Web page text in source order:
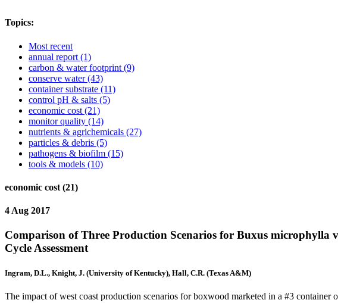
Topics:
Most recent
annual report (1)
carbon & water footprint (9)
conserve water(43)
container substrate (11)
control pH & salts (5)
economic cost (21)
monitor quality (14)
nutrients & agrichemicals (27)
particles & debris (5)
pathogens & biofilm (15)
tools & models (10)
economic cost (21)
4 Aug 2017
Comparison of Three Production Scenarios for Buxus microphylla
Cycle Assessment
Ingram, D.L., Knight, J. (University of Kentucky), Hall, C.R. (Texas A&M)
The impact of west coast production scenarios for boxwood marketed in a #3